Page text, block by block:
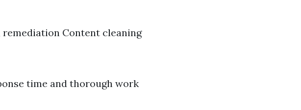
Content cleaning
time and thorough work